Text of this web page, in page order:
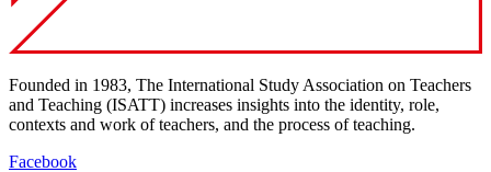
Founded in 1983, The International Study Association on Teachers
and Teaching (ISATT) increases insights into the identity, role,
contexts and work of teachers, and the process of teaching.
Facebook